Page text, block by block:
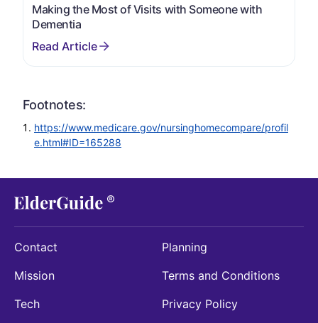
Making the Most of Visits with Someone with
Dementia
Footnotes:
https://www.medicare.gov/nursinghomecompare/profil
e.html#ID=165288
Contact
Mission
Tech
Planning
Terms and Conditions
Privacy Policy